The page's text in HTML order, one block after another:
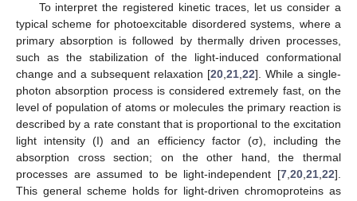
To interpret the registered kinetic traces, let us consider a
typical scheme for photoexcitable disordered systems, where a
primary absorption is followed by thermally driven processes,
such as the stabilization of the light-induced conformational
change and a subsequent relaxation [20,21,22]. While a single-
photon absorption process is considered extremely fast, on the
level of population of atoms or molecules the primary reaction is
described by a rate constant that is proportional to the excitation
light intensity (I) and an efficiency factor (σ), including the
absorption cross section; on the other hand, the thermal
processes are assumed to be light-independent [7,20,21,22].
This general scheme holds for light-driven chromoproteins as
11. May
12. May
13. May
14. May
15. May
16. May
17. May
18. May
19. May
21. May
22. May
23. May
24. May
25. May
26. May
27. May
28. May
29. May
31. May
1. Jun
2. Jun
3. Jun
4. Jun
5. Jun
6. Jun
7. Jun
8. Jun
10. Jun
11. Jun
12. Jun
13. Jun
14. Jun
15. Jun
16. Jun
17. Jun
18. Jun
20. Jun
21. Jun
22. Jun
23. Jun
24. Jun
25. Jun
26. Jun
27. Jun
28. Jun
30. Jun
1. Jul
2. Jul
3. Jul
4. Jul
5. Jul
6. Jul
7. Jul
8. Jul
10. Jul
11. Jul
12. Jul
13. Jul
14. Jul
15. Jul
16. Jul
17. Jul
18. Jul
20. Jul
21. Jul
22. Jul
23. Jul
24. Jul
25. Jul
26. Jul
27. Jul
28. Jul
30. Jul
31. Jul
1. Aug
2. Aug
3. Aug
4. Aug
5. Aug
6. Aug
7. Aug